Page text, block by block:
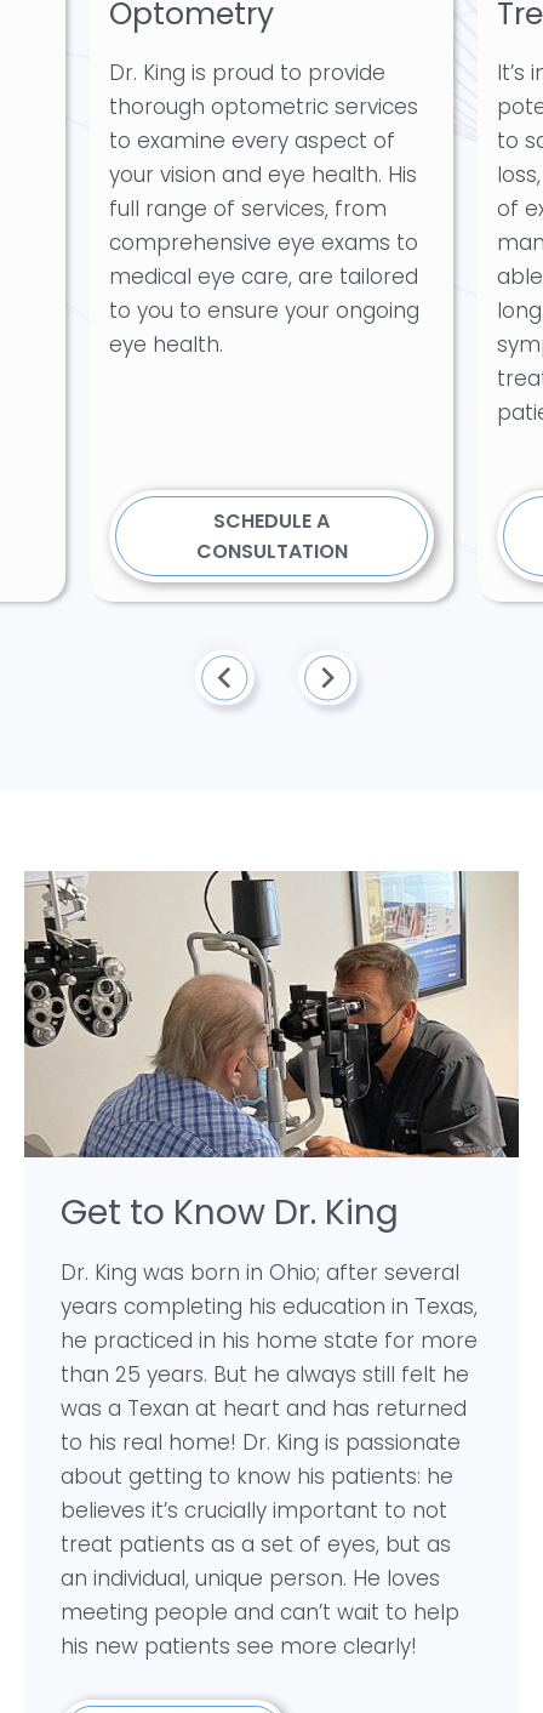
Optometry
Dr. King is proud to provide
thorough optometric services
to examine every aspect of
your vision and eye health. His
full range of services, from
comprehensive eye exams to
medical eye care, are tailored
to you to ensure your ongoing
eye health.
SCHEDULE A
CONSULTATION
It’s
to
of
Get to Know Dr. King
Dr. King was born in Ohio; after several
years completing his education in Texas,
he practiced in his home state for more
than 25 years. But he always still felt he
was a Texan at heart and has returned
to his real home! Dr. King is passionate
about getting to know his patients: he
believes it’s crucially important to not
treat patients as a set of eyes, but as
an individual, unique person. He loves
meeting people and can’t wait to help
his new patients see more clearly!